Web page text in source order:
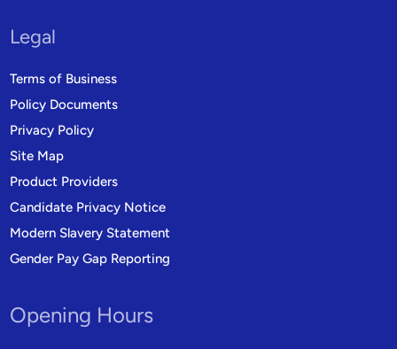
Legal
Terms of Business
Policy Documents
Privacy Policy
Site Map
Product Providers
Candidate Privacy Notice
Modern Slavery Statement
Gender Pay Gap Reporting
Opening Hours